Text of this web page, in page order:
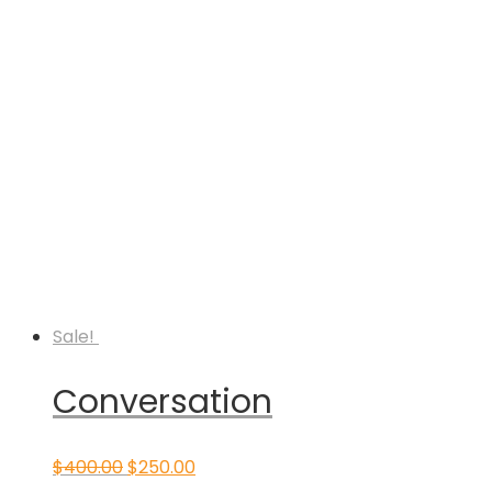
Sale!
Conversation
$400.00Original
$250.00Current